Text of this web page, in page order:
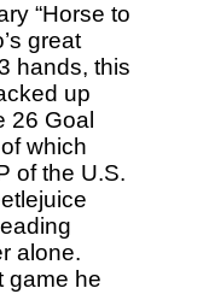
“Horse to
great
hands, this
up
26 Goal
which
of the U.S.
alone.
game he